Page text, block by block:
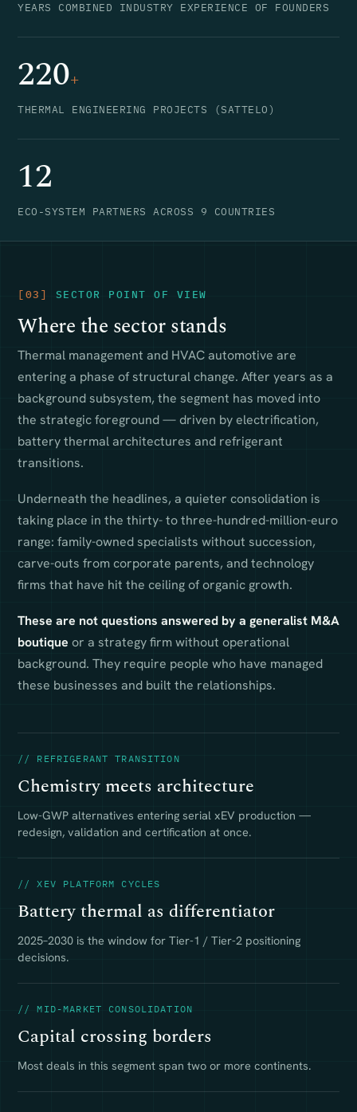
YEARS COMBINED INDUSTRY EXPERIENCE OF FOUNDERS
220+
THERMAL ENGINEERING PROJECTS (SATTELO)
12
ECO-SYSTEM PARTNERS ACROSS 9 COUNTRIES
[03] SECTOR POINT OF VIEW
Where the sector stands
Thermal management and HVAC automotive are
entering a phase of structural change. After years as a
background subsystem, the segment has moved into
the strategic foreground — driven by electrification,
battery thermal architectures and refrigerant
transitions.
Underneath the headlines, a quieter consolidation is
taking place in the thirty- to three-hundred-million-euro
range: family-owned specialists without succession,
carve-outs from corporate parents, and technology
firms that have hit the ceiling of organic growth.
These are not questions answered by a generalist M&A
boutique or a strategy firm without operational
background. They require people who have managed
these businesses and built the relationships.
// REFRIGERANT TRANSITION
Chemistry meets architecture
Low-GWP alternatives entering serial xEV production —
redesign, validation and certification at once.
// XEV PLATFORM CYCLES
Battery thermal as differentiator
2025–2030 is the window for Tier-1 / Tier-2 positioning
decisions.
// MID-MARKET CONSOLIDATION
Capital crossing borders
Most deals in this segment span two or more continents.